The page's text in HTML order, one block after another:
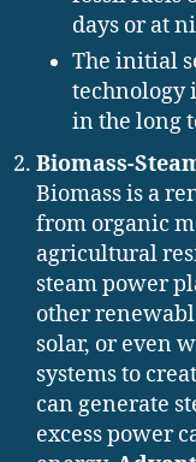
days or at
The initial
technology
in the long
Biomass-
Biomass is a
from organic
agricultural
steam power
other
solar, or even
systems to
can generate
excess power